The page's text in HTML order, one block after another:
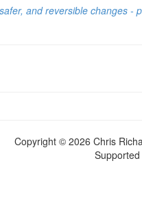
and reversible changes -
Copyright © 2026 Chris